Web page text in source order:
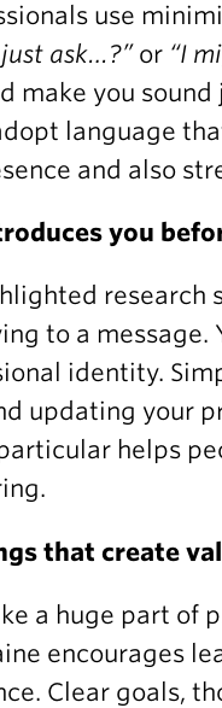
use
just ask…?”or “I
make you
language
and also
you
research
to a
identity.
updating your
helps
that create
a huge part of
encourages
Clear goals,